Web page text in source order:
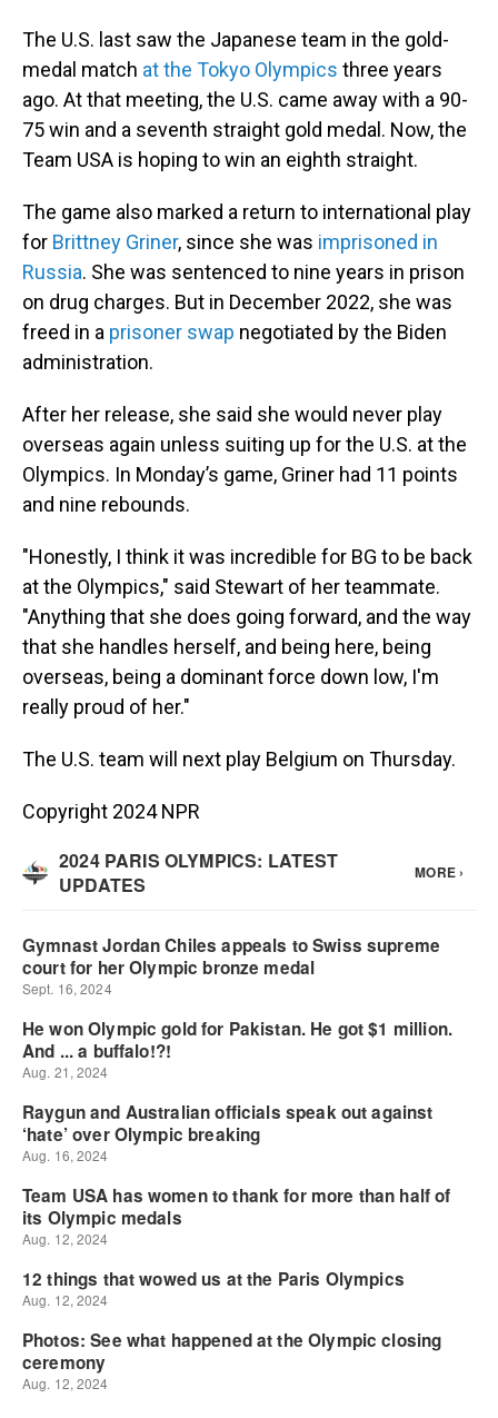
The U.S. last saw the Japanese team in the gold-
medal match at the Tokyo Olympics three years
ago. At that meeting, the U.S. came away with a 90-
75 win and a seventh straight gold medal. Now, the
Team USA is hoping to win an eighth straight.
The game also marked a return to international play
for Brittney Griner, since she was imprisoned in
Russia. She was sentenced to nine years in prison
on drug charges. But in December 2022, she was
freed in a prisoner swap negotiated by the Biden
administration.
After her release, she said she would never play
overseas again unless suiting up for the U.S. at the
Olympics. In Monday’s game, Griner had 11 points
and nine rebounds.
"Honestly, I think it was incredible for BG to be back
at the Olympics," said Stewart of her teammate.
"Anything that she does going forward, and the way
that she handles herself, and being here, being
overseas, being a dominant force down low, I'm
really proud of her."
The U.S. team will next play Belgium on Thursday.
Copyright 2024 NPR